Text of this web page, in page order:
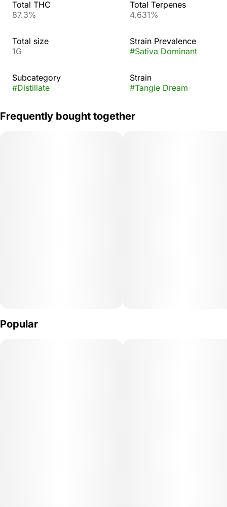
Total THC
87.3%
Total Terpenes
4.631%
Total size
1G
Strain Prevalence
#Sativa Dominant
Subcategory
#Distillate
Strain
#Tangie Dream
Frequently bought together
Popular